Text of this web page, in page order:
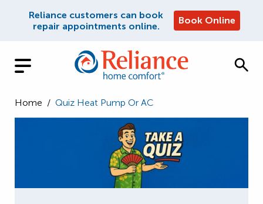
Reliance customers can book
repair appointments online.
Book Online
Home / Quiz Heat Pump Or AC